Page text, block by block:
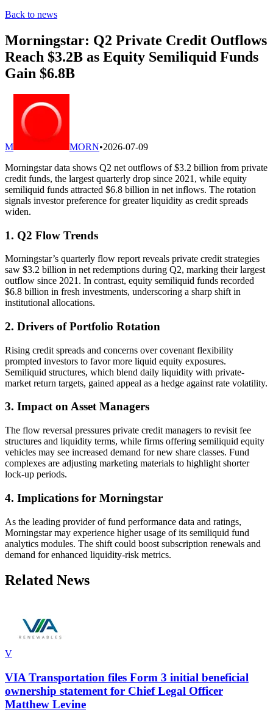
Back to news
Morningstar: Q2 Private Credit Outflows
Reach $3.2B as Equity Semiliquid Funds
Gain $6.8B
M MORN•2026-07-09
Morningstar data shows Q2 net outflows of $3.2 billion from private
credit funds, the largest quarterly drop since 2021, while equity
semiliquid funds attracted $6.8 billion in net inflows. The rotation
signals investor preference for greater liquidity as credit spreads
widen.
1. Q2 Flow Trends
Morningstar’s quarterly flow report reveals private credit strategies
saw $3.2 billion in net redemptions during Q2, marking their largest
outflow since 2021. In contrast, equity semiliquid funds recorded
$6.8 billion in fresh investments, underscoring a sharp shift in
institutional allocations.
2. Drivers of Portfolio Rotation
Rising credit spreads and concerns over covenant flexibility
prompted investors to favor more liquid equity exposures.
Semiliquid structures, which blend daily liquidity with private-
market return targets, gained appeal as a hedge against rate volatility.
3. Impact on Asset Managers
The flow reversal pressures private credit managers to revisit fee
structures and liquidity terms, while firms offering semiliquid equity
vehicles may see increased demand for new share classes. Fund
complexes are adjusting marketing materials to highlight shorter
lock-up periods.
4. Implications for Morningstar
As the leading provider of fund performance data and ratings,
Morningstar may experience higher usage of its semiliquid fund
analytics modules. The shift could boost subscription renewals and
demand for enhanced liquidity-risk metrics.
Related News
V
VIA Transportation files Form 3 initial beneficial
ownership statement for Chief Legal Officer
Matthew Levine